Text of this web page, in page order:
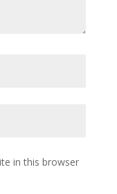
in this browser